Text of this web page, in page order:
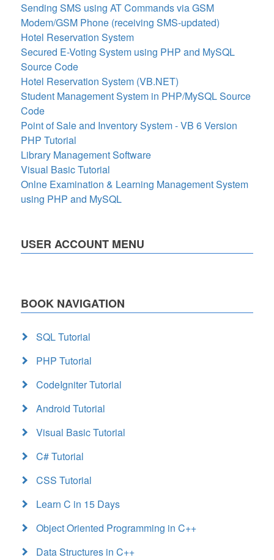
Sending SMS using AT Commands via GSM
Modem/GSM Phone (receiving SMS-updated)
Hotel Reservation System
Secured E-Voting System using PHP and MySQL
Source Code
Hotel Reservation System (VB.NET)
Student Management System in PHP/MySQL Source
Code
Point of Sale and Inventory System - VB 6 Version
PHP Tutorial
Library Management Software
Visual Basic Tutorial
Onlne Examination & Learning Management System
using PHP and MySQL
USER ACCOUNT MENU
BOOK NAVIGATION
SQL Tutorial
PHP Tutorial
CodeIgniter Tutorial
Android Tutorial
Visual Basic Tutorial
C# Tutorial
CSS Tutorial
Learn C in 15 Days
Object Oriented Programming in C++
Data Structures in C++